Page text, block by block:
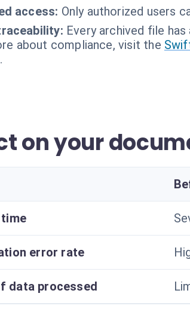
access: Only authorized users
Every archived file
about compliance, visit the
on your
error rate
data processed